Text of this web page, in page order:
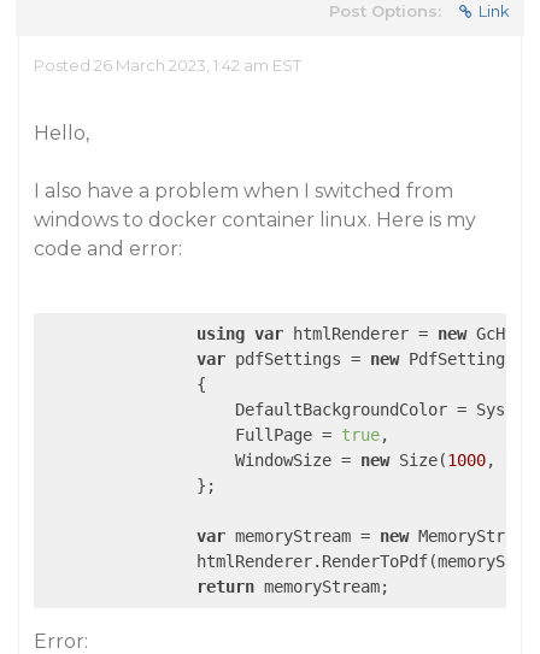
Post Options: Link
Posted 26 March 2023, 1:42 am EST
Hello,
I also have a problem when I switched from
windows to docker container linux. Here is my
code and error:
using var htmlRenderer = new
var pdfSettings = new PdfSettings
                {
DefaultBackgroundColor =
                    FullPage =
true,
                    WindowSize =
new Size(1000,
                };
var memoryStream = new
return memoryStream;
Error: